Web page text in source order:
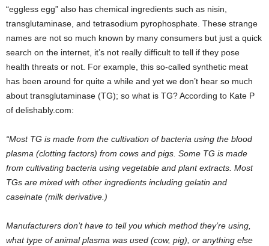
“eggless egg” also has chemical ingredients such as nisin,
transglutaminase, and tetrasodium pyrophosphate. These strange
names are not so much known by many consumers but just a quick
search on the internet, it’s not really difficult to tell if they pose
health threats or not. For example, this so-called synthetic meat
has been around for quite a while and yet we don’t hear so much
about transglutaminase (TG); so what is TG? According to Kate P
of delishably.com:
“Most TG is made from the cultivation of bacteria using the blood
plasma (clotting factors) from cows and pigs. Some TG is made
from cultivating bacteria using vegetable and plant extracts. Most
TGs are mixed with other ingredients including gelatin and
caseinate (milk derivative.)
Manufacturers don’t have to tell you which method they’re using,
what type of animal plasma was used (cow, pig), or anything else